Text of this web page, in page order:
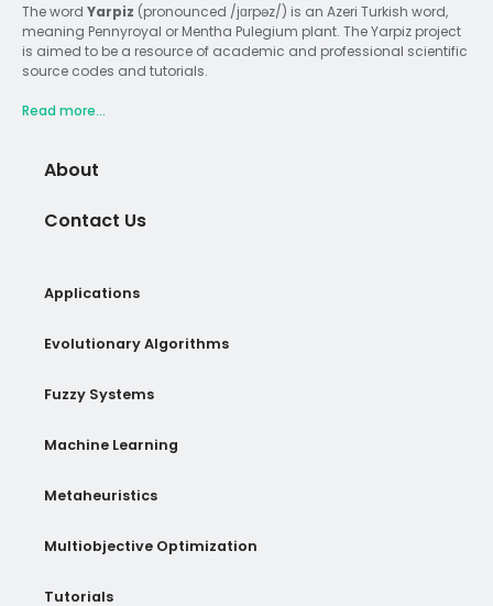
The word Yarpiz (pronounced /jɑrpəz/) is an Azeri Turkish word,
meaning Pennyroyal or Mentha Pulegium plant. The Yarpiz project
is aimed to be a resource of academic and professional scientific
source codes and tutorials.
Read more...
About
Contact Us
Applications
Evolutionary Algorithms
Fuzzy Systems
Machine Learning
Metaheuristics
Multiobjective Optimization
Tutorials